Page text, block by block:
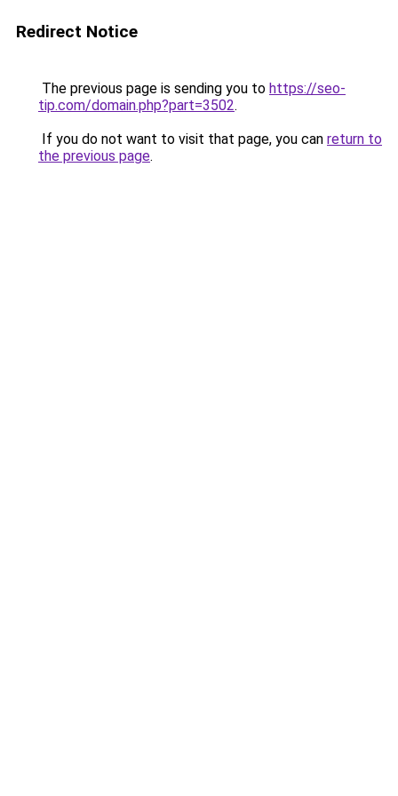
Redirect Notice
The previous page is sending you to https://seo-
tip.com/domain.php?part=3502.
If you do not want to visit that page, you can return to
the previous page.